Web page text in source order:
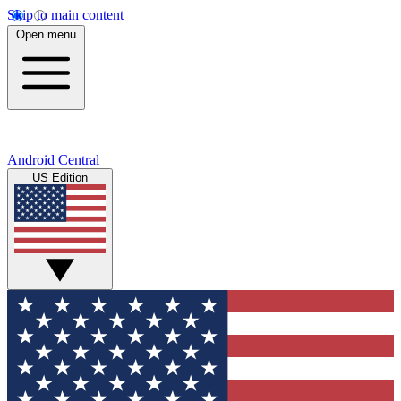
Skip to main content
Open menu
Android Central
US Edition